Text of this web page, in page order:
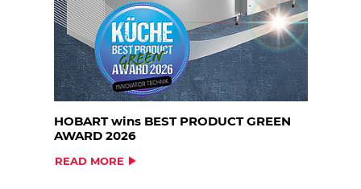
HOBART wins BEST PRODUCT GREEN
AWARD 2026
READ MORE